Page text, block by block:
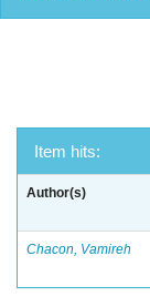
Item hits:
Author(s)
Chacon, Vamireh